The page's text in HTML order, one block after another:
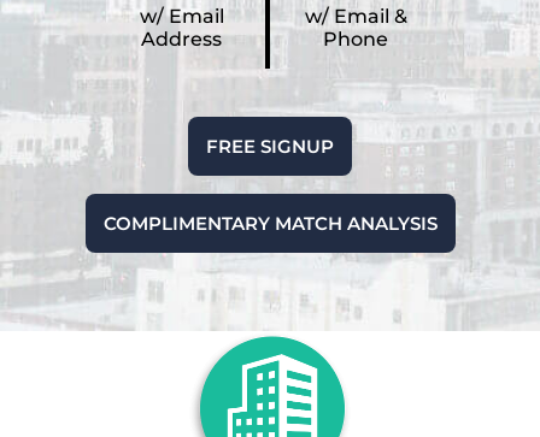
w/ Email
Address
w/ Email &
Phone
FREE SIGNUP
COMPLIMENTARY MATCH ANALYSIS